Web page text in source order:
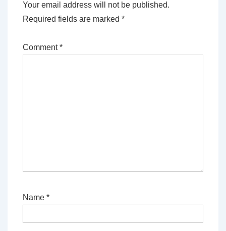
Your email address will not be published.
Required fields are marked *
Comment*
Name *